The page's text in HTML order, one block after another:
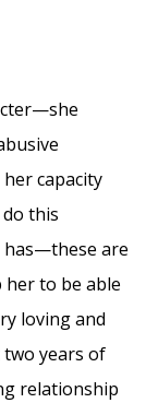
capacity
this
has—these are
to be able
loving and
years of
relationship